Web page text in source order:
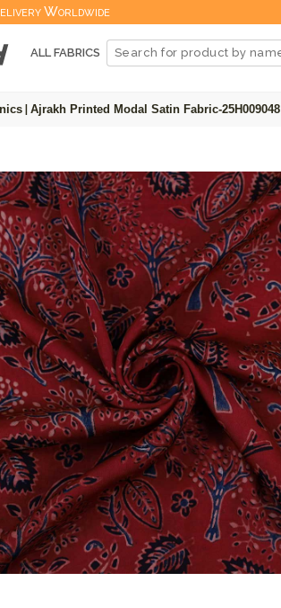
Worldwide
ALL FABRICS
Ajrakh Printed Modal Satin Fabric-25H009048